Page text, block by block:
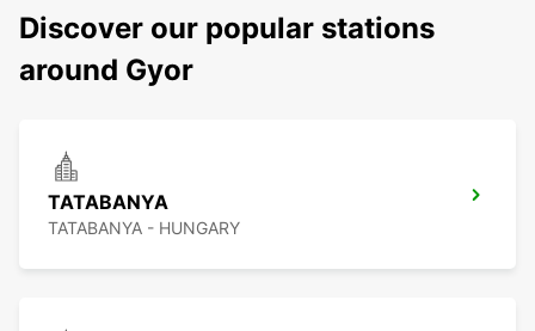
Discover our popular stations
around Gyor
TATABANYA
TATABANYA - HUNGARY